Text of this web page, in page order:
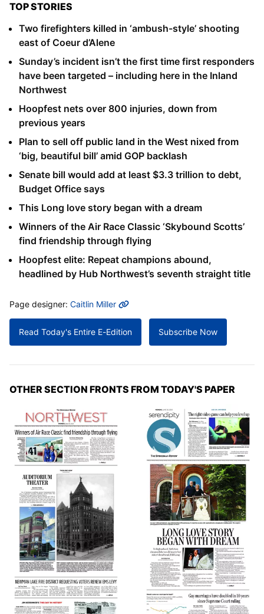
TOP STORIES
Two firefighters killed in ‘ambush-style’ shooting
east of Coeur d’Alene
Sunday’s incident isn’t the first time first responders
have been targeted – including here in the Inland
Northwest
Hoopfest nets over 800 injuries, down from
previous years
Plan to sell off public land in the West nixed from
‘big, beautiful bill’ amid GOP backlash
Senate bill would add at least $3.3 trillion to debt,
Budget Office says
This Long love story began with a dream
Winners of the Air Race Classic ‘Skybound Scotts’
find friendship through flying
Hoopfest elite: Repeat champions abound,
headlined by Hub Northwest’s seventh straight title
MORE INFO
Page designer: Caitlin Miller
Read Today's Entire E-Edition Subscribe Now
OTHER SECTION FRONTS FROM TODAY'S PAPER